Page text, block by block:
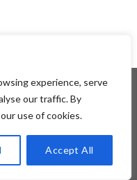
experience, serve
our traffic. By
use of cookies.
Accept All
Theme